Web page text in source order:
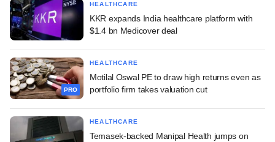
HEALTHCARE
KKR expands India healthcare platform with
$1.4 bn Medicover deal
PRO
HEALTHCARE
Motilal Oswal PE to draw high returns even as
portfolio firm takes valuation cut
HEALTHCARE
Temasek-backed Manipal Health jumps on